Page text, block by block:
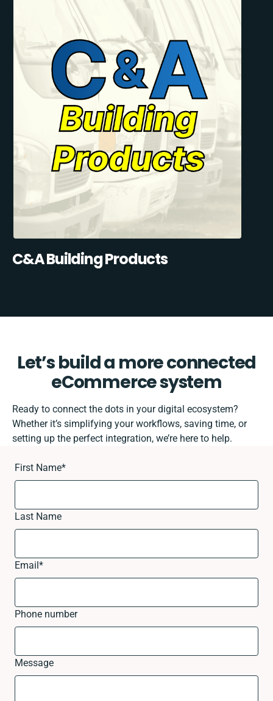
C&A Building Products
Let’s build a more connected
eCommerce system
Ready to connect the dots in your digital ecosystem?
Whether it’s simplifying your workflows, saving time, or
setting up the perfect integration, we’re here to help.
First Name*
Last Name
Email*
Phone number
Message